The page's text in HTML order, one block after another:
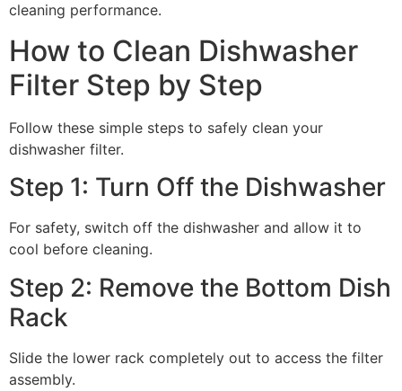
cleaning performance.
How to Clean Dishwasher
Filter Step by Step
Follow these simple steps to safely clean your
dishwasher filter.
Step 1: Turn Off the Dishwasher
For safety, switch off the dishwasher and allow it to
cool before cleaning.
Step 2: Remove the Bottom Dish
Rack
Slide the lower rack completely out to access the filter
assembly.